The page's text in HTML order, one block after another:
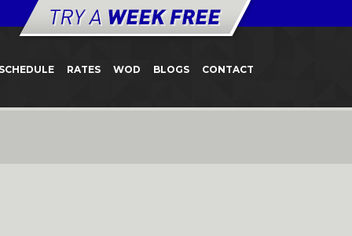
SCHEDULE RATES WOD BLOGS CONTACT